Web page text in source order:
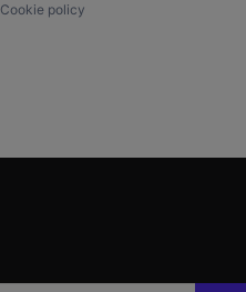
Cookie policy